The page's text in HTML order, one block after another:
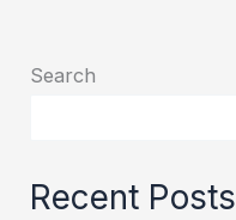
Search
Recent Posts